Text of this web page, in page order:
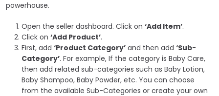
powerhouse.
Open the seller dashboard. Click on ‘Add Item’.
Click on ‘Add Product’.
First, add ‘Product Category’ and then add ‘Sub-
Category’. For example, If the category is Baby Care,
then add related sub-categories such as Baby Lotion,
Baby Shampoo, Baby Powder, etc. You can choose
from the available Sub-Categories or create your own